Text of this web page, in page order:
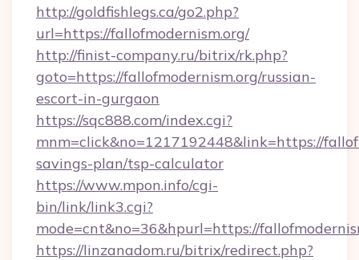
http://goldfishlegs.ca/go2.php?
url=https://fallofmodernism.org/
http://finist-company.ru/bitrix/rk.php?
goto=https://fallofmodernism.org/russian-
escort-in-gurgaon
https://sqc888.com/index.cgi?
mnm=click&no=1217192448&link=https://
savings-plan/tsp-calculator
https://www.mpon.info/cgi-
bin/link/link3.cgi?
mode=cnt&no=36&hpurl=https://
https://linzanadom.ru/bitrix/redirect.php?